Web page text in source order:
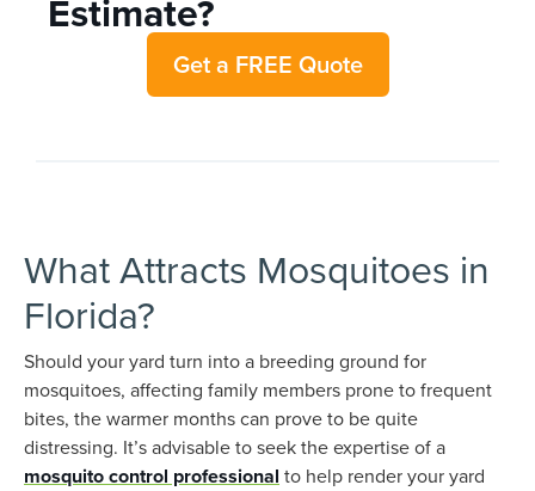
Estimate?
Get a FREE Quote
What Attracts Mosquitoes in
Florida?
Should your yard turn into a breeding ground for
mosquitoes, affecting family members prone to frequent
bites, the warmer months can prove to be quite
distressing. It’s advisable to seek the expertise of a
mosquito control professional to help render your yard